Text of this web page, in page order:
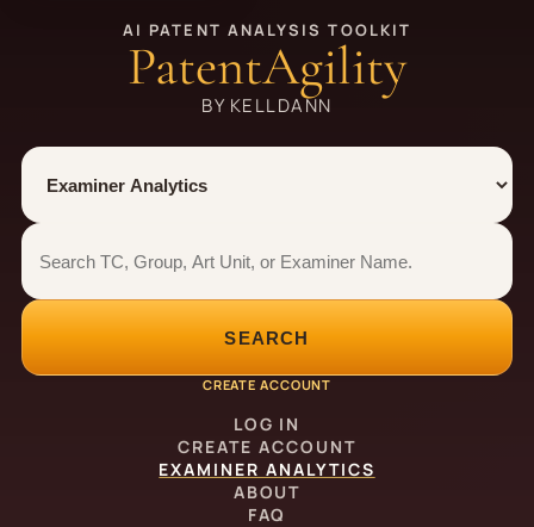
AI PATENT ANALYSIS TOOLKIT
PatentAgility
BY KELLDANN
Tool
Number type
Examiner analytics search
Examiner analytics search
SEARCH
CREATE ACCOUNT
LOG IN
CREATE ACCOUNT
EXAMINER ANALYTICS
ABOUT
FAQ